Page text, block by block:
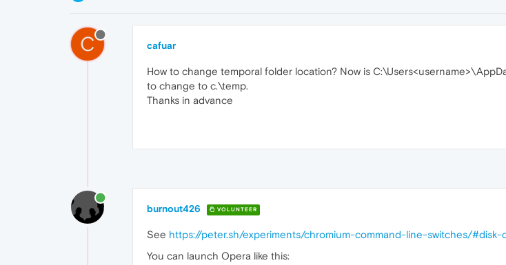
C cafuar
How to change temporal folder location? Now is
to change to c.\temp.
Thanks in advance
burnout426 VOLUNTEER
See https://peter.sh/experiments/chromium-command-line-switches/#disk-
You can launch Opera like this: